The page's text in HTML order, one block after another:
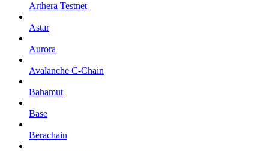
Arthera Testnet
Astar
Aurora
Avalanche C-Chain
Bahamut
Base
Berachain